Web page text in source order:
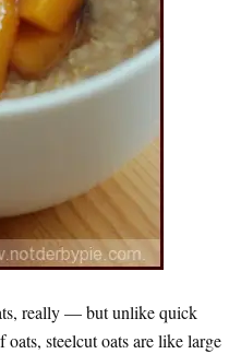
really — but unlike quick
steelcut oats are like large